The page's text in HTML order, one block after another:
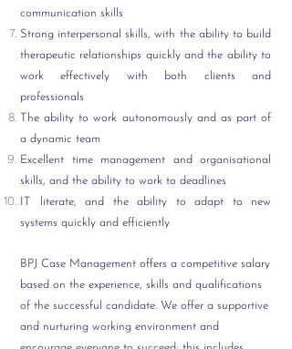
communication skills
Strong interpersonal skills, with the ability to build
therapeutic relationships quickly and the ability to
work effectively with both clients and
professionals
The ability to work autonomously and as part of
a dynamic team
Excellent time management and organisational
skills, and the ability to work to deadlines
IT literate, and the ability to adapt to new
systems quickly and efficiently
BPJ Case Management offers a competitive salary
based on the experience, skills and qualifications
of the successful candidate. We offer a supportive
and nurturing working environment and